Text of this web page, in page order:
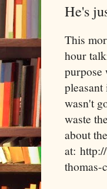
He's
This
hour
purpose
wasn't
waste
about
at: